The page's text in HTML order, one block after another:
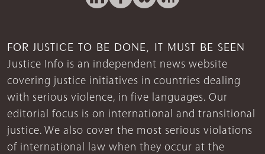
FOR JUSTICE TO BE DONE, IT MUST BE SEEN
Justice Info is an independent news website
covering justice initiatives in countries dealing
with serious violence, in five languages. Our
editorial focus is on international and transitional
justice. We also cover the most serious violations
of international law when they occur at the